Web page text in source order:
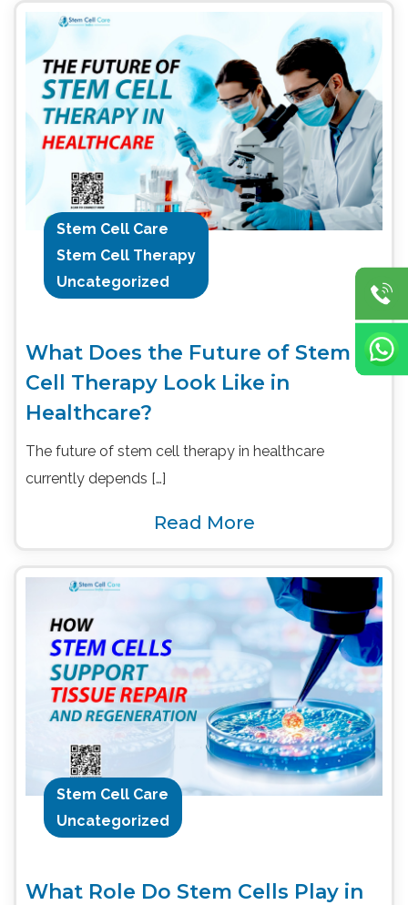
Stem Cell Care
Stem Cell Therapy
Uncategorized
What Does the Future of Stem
Cell Therapy Look Like in
Healthcare?
The future of stem cell therapy in healthcare
currently depends […]
Read More
Stem Cell Care
Uncategorized
What Role Do Stem Cells Play in